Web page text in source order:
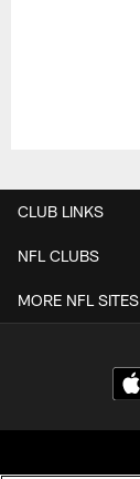
CLUB LINKS
NFL CLUBS
MORE NFL SITES